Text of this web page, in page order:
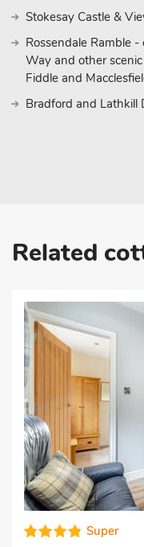
Stokesay Castle &
Rossendale Ramble
Way and other
Fiddle and
Bradford and Lathkill
Related
Well